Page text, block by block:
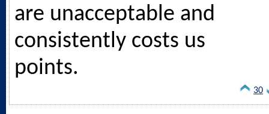
are unacceptable and
consistently costs us
points.
30